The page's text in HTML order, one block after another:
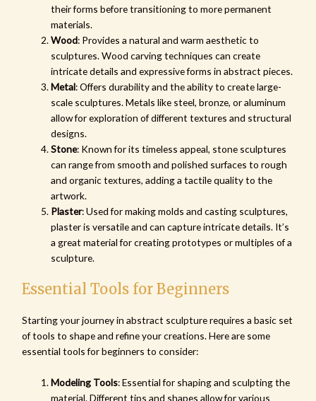
their forms before transitioning to more permanent
materials.
Wood: Provides a natural and warm aesthetic to
sculptures. Wood carving techniques can create
intricate details and expressive forms in abstract pieces.
Metal: Offers durability and the ability to create large-
scale sculptures. Metals like steel, bronze, or aluminum
allow for exploration of different textures and structural
designs.
Stone: Known for its timeless appeal, stone sculptures
can range from smooth and polished surfaces to rough
and organic textures, adding a tactile quality to the
artwork.
Plaster: Used for making molds and casting sculptures,
plaster is versatile and can capture intricate details. It’s
a great material for creating prototypes or multiples of a
sculpture.
Essential Tools for Beginners
Starting your journey in abstract sculpture requires a basic set
of tools to shape and refine your creations. Here are some
essential tools for beginners to consider:
Modeling Tools: Essential for shaping and sculpting the
material. Different tips and shapes allow for various